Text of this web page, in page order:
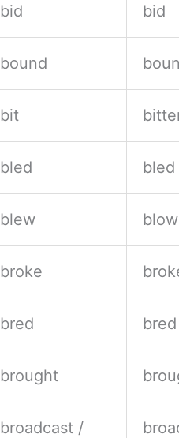
bid bid
bound
bit
bled bled
blew
broke
bred bred
brought
broadcast /